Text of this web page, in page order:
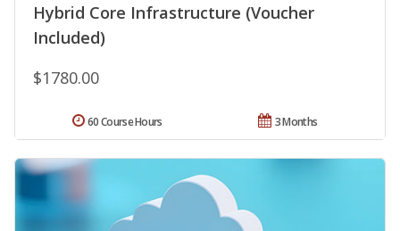
Hybrid Core Infrastructure (Voucher
Included)
$1780.00
3 Months
60 Course Hours